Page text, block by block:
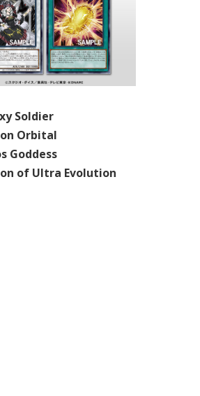
Soldier
Orbital
Goddess
of Ultra Evolution